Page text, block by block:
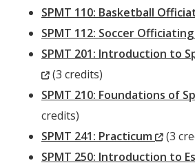
SPMT 110: Basketball
SPMT 112: Soccer Officiating
SPMT 201: Introduction to
(New
Window)
(3 credits)
SPMT 210: Foundations of
credits)
SPMT 241: Practicum
(New
(3
SPMT 250: Introduction to